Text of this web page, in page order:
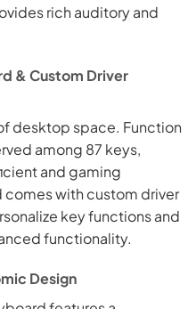
rich auditory and
& Custom Driver
desktop space. Function
among 87 keys,
and gaming
comes with custom driver
key functions and
functionality.
Design